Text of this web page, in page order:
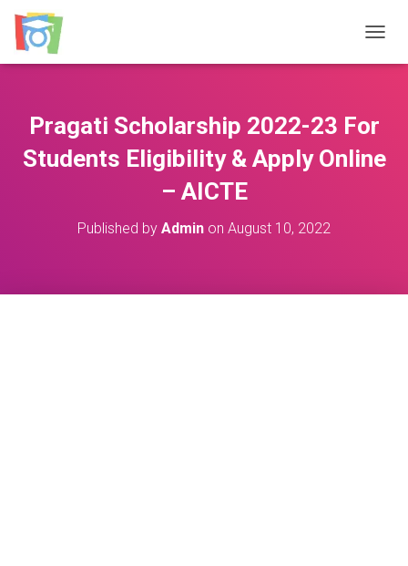
Pragati Scholarship 2022-23 For
Students Eligibility & Apply Online
– AICTE
Published by Admin on August 10, 2022